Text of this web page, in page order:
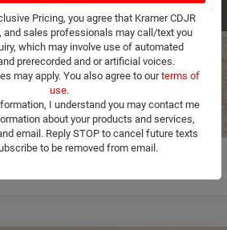
1/
MORE DETAILS
TO CALL
YOUR TRADE
Pricing, you agree that Kramer CDJR
and sales professionals may call/text you
which may involve use of automated
prerecorded and or artificial voices.
may apply. You also agree to ourterms of
use.
I understand you may contact me
about your products and services,
email. Reply STOP to cancel future texts
to be removed from email.